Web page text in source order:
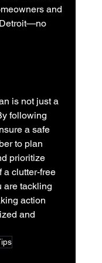
and
is not just a
following
a safe
to plan
prioritize
a clutter-free
are tackling
action
and